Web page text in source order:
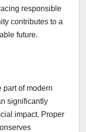
responsible
contributes to a
future.
part of modern
significantly
impact. Proper